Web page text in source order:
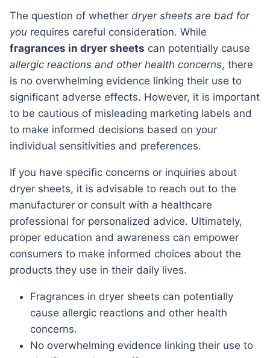
The question of whether dryer sheets are bad for
you requires careful consideration. While
fragrances in dryer sheets can potentially cause
allergic reactions and other health concerns, there
is no overwhelming evidence linking their use to
significant adverse effects. However, it is important
to be cautious of misleading marketing labels and
to make informed decisions based on your
individual sensitivities and preferences.
If you have specific concerns or inquiries about
dryer sheets, it is advisable to reach out to the
manufacturer or consult with a healthcare
professional for personalized advice. Ultimately,
proper education and awareness can empower
consumers to make informed choices about the
products they use in their daily lives.
Fragrances in dryer sheets can potentially
cause allergic reactions and other health
concerns.
No overwhelming evidence linking their use to